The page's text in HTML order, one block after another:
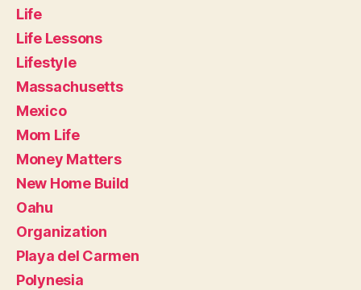
Life
Life Lessons
Lifestyle
Massachusetts
Mexico
Mom Life
Money Matters
New Home Build
Oahu
Organization
Playa del Carmen
Polynesia